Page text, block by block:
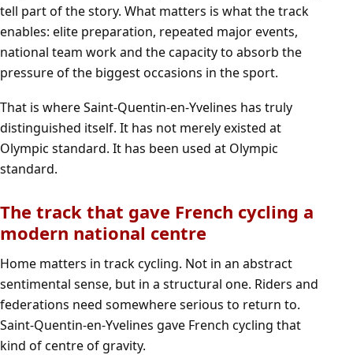
tell part of the story. What matters is what the track
enables: elite preparation, repeated major events,
national team work and the capacity to absorb the
pressure of the biggest occasions in the sport.
That is where Saint-Quentin-en-Yvelines has truly
distinguished itself. It has not merely existed at
Olympic standard. It has been used at Olympic
standard.
The track that gave French cycling a
modern national centre
Home matters in track cycling. Not in an abstract
sentimental sense, but in a structural one. Riders and
federations need somewhere serious to return to.
Saint-Quentin-en-Yvelines gave French cycling that
kind of centre of gravity.